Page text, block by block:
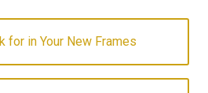
for in Your New Frames